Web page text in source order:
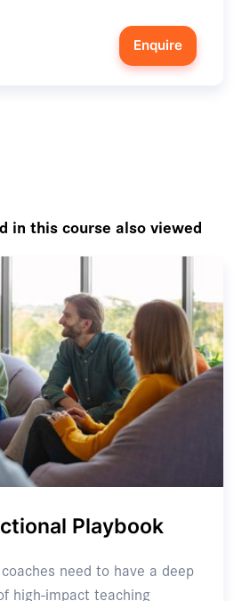
Enquire
in this course also viewed
Playbook
need to have a deep
high-impact teaching